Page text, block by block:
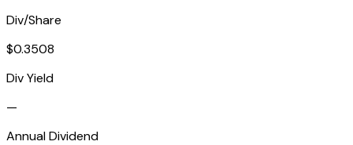
Div/Share
$0.3508
Div Yield
—
Annual Dividend